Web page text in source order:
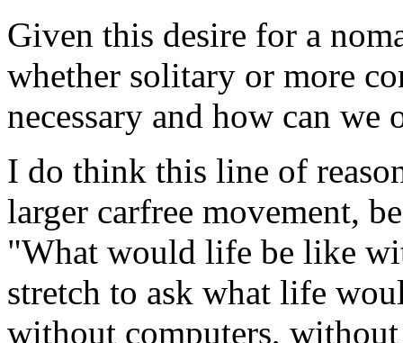
Given this desire for a
whether solitary or more
necessary and how can we
I do think this line of
larger carfree movement,
"What would life be like
stretch to ask what life
without computers,